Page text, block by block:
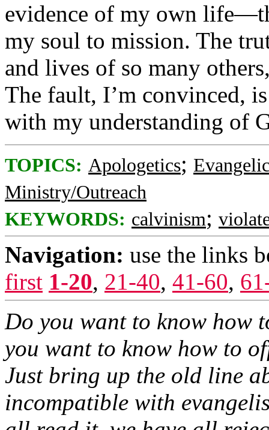
evidence of my own
my soul to mission. The
and lives of so many
The fault, I’m convinced,
with my understanding of
TOPICS: Apologetics;
Ministry/Outreach
KEYWORDS: calvinism;
Navigation: use the links
first 1-20, 21-40, 41-60,
Do you want to know how
you want to know how to
Just bring up the old line
incompatible with